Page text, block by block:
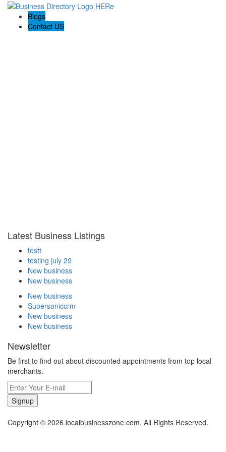
Blogs
Contact US
Latest Business Listings
testt
testing july 29
New business
New business
New business
Supersoniccrm
New business
New business
Newsletter
Be first to find out about discounted appointments from top local
merchants.
Signup
Copyright © 2026 localbusinesszone.com. All Rights Reserved.